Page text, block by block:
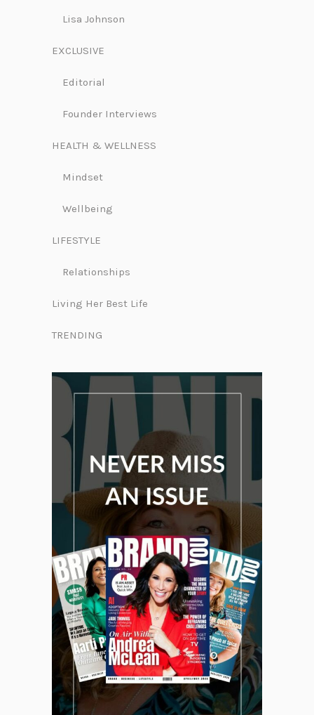
Lisa Johnson
EXCLUSIVE
Editorial
Founder Interviews
HEALTH & WELLNESS
Mindset
Wellbeing
LIFESTYLE
Relationships
Living Her Best Life
TRENDING